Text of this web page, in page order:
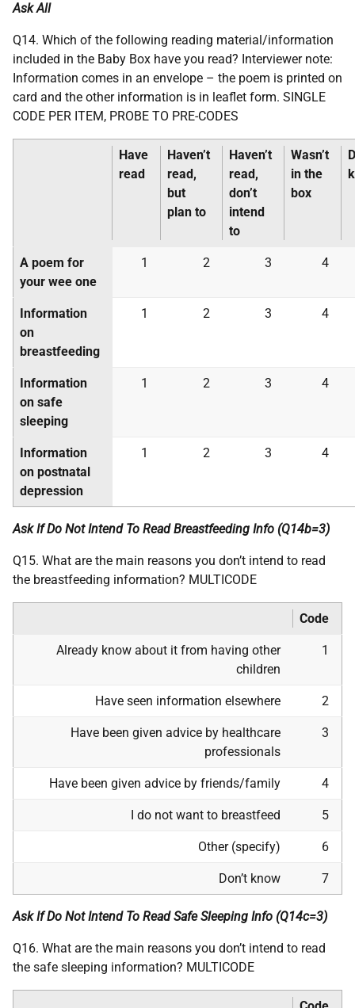
Ask All
Q14. Which of the following reading material/information
included in the Baby Box have you read? Interviewer note:
Information comes in an envelope – the poem is printed on
card and the other information is in leaflet form. SINGLE
CODE PER ITEM, PROBE TO PRE-CODES
Have
read
Haven’t
read,
but
plan to
Haven’t
read,
don’t
intend
to
Wasn’t
in the
box
A poem for
your wee one
1 2 3 4
Information
on
breastfeeding
1 2 3 4
Information
on safe
sleeping
1 2 3 4
Information
on postnatal
depression
1 2 3 4
Ask If Do Not Intend To Read Breastfeeding Info (Q14b=3)
Q15. What are the main reasons you don’t intend to read
the breastfeeding information? MULTICODE
Code
Already know about it from having other
children
1
Have seen information elsewhere 2
Have been given advice by healthcare
professionals
3
Have been given advice by friends/family 4
I do not want to breastfeed 5
Other (specify) 6
Don’t know 7
Ask If Do Not Intend To Read Safe Sleeping Info (Q14c=3)
Q16. What are the main reasons you don’t intend to read
the safe sleeping information? MULTICODE